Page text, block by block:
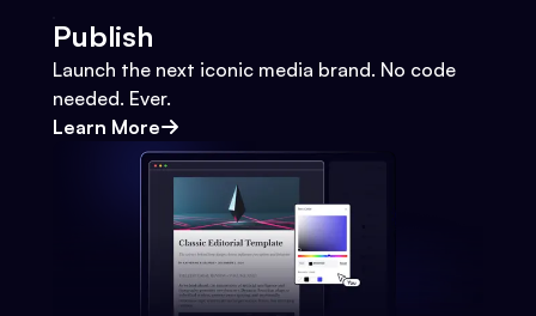
Publish
Launch the next iconic media brand. No code
needed. Ever.
Learn More